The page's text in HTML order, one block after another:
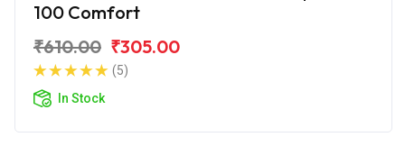
100 Comfort
₹610.00 ₹305.00
(5)
In Stock